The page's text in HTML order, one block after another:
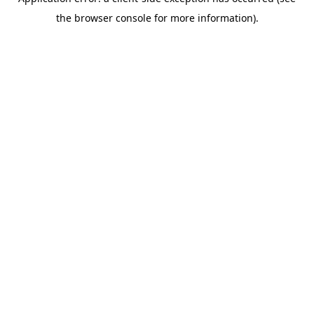
the browser console for more information).